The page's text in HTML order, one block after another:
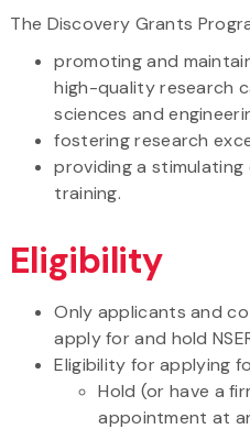
The Discovery Grants
promoting and
high-quality research
sciences and
fostering research
providing a
training.
Eligibility
Only applicants and
apply for and hold
Eligibility for applying
Hold (or have a
appointment at